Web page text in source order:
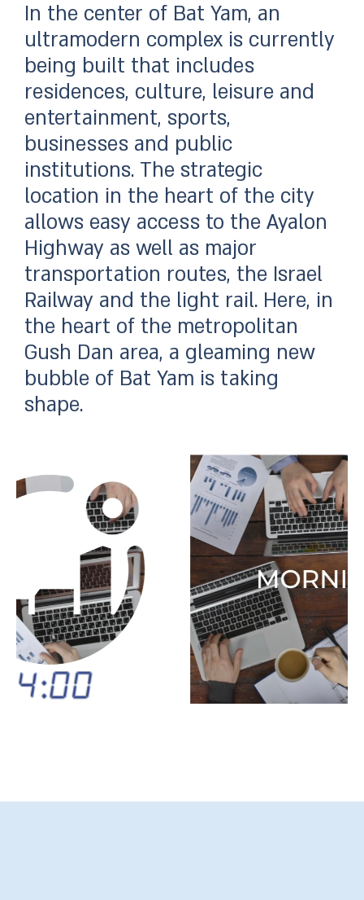
In the center of Bat Yam, an
ultramodern complex is currently
being built that includes
residences, culture, leisure and
entertainment, sports,
businesses and public
institutions. The strategic
location in the heart of the city
allows easy access to the Ayalon
Highway as well as major
transportation routes, the Israel
Railway and the light rail. Here, in
the heart of the metropolitan
Gush Dan area, a gleaming new
bubble of Bat Yam is taking
shape.